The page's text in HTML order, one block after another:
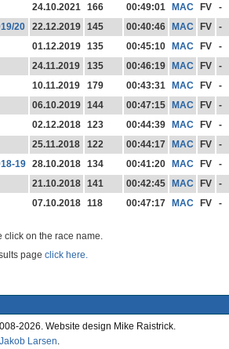
24.10.2021 166 00:49:01 MAC FV
-
20
22.12.2019 145 00:40:46 MAC FV
-
01.12.2019 135 00:45:10 MAC FV
-
24.11.2019 135 00:46:19 MAC FV
-
10.11.2019 179 00:43:31 MAC FV
-
06.10.2019 144 00:47:15 MAC FV
-
02.12.2018 123 00:44:39 MAC FV
-
25.11.2018 122 00:44:17 MAC FV
-
19 28.10.2018 134 00:41:20 MAC FV
-
21.10.2018 141 00:42:45 MAC FV
-
07.10.2018 118 00:47:17 MAC FV -
click on the race name.
page click here.
2026. Website design Mike Raistrick.
Jakob Larsen